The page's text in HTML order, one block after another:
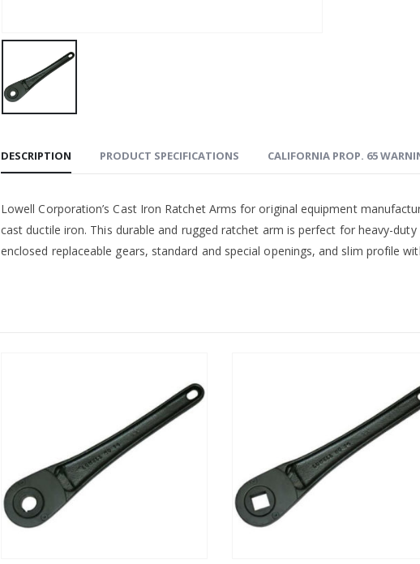
DESCRIPTION PRODUCT SPECIFICATIONS CALIFORNIA PROP. 65
Lowell Corporation’s Cast Iron Ratchet Arms for original equipment
cast ductile iron. This durable and rugged ratchet arm is perfect for heavy-
enclosed replaceable gears, standard and special openings, and slim profile